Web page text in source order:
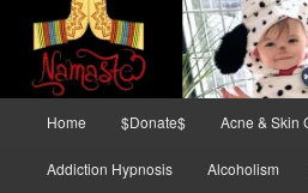
Home $Donate$ Acne & Skin
Addiction Hypnosis Alcoholism